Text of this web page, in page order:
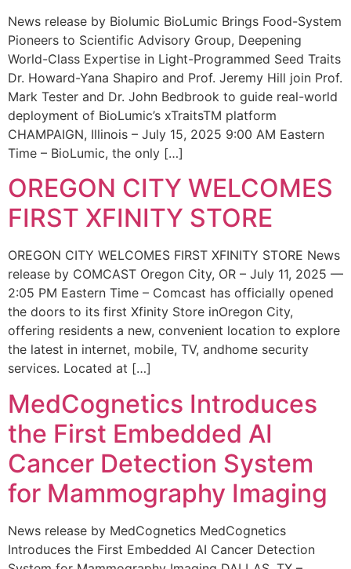
News release by Biolumic BioLumic Brings Food-System
Pioneers to Scientific Advisory Group, Deepening
World-Class Expertise in Light-Programmed Seed Traits
Dr. Howard-Yana Shapiro and Prof. Jeremy Hill join Prof.
Mark Tester and Dr. John Bedbrook to guide real-world
deployment of BioLumic’s xTraitsTM platform
CHAMPAIGN, Illinois – July 15, 2025 9:00 AM Eastern
Time – BioLumic, the only […]
OREGON CITY WELCOMES
FIRST XFINITY STORE
OREGON CITY WELCOMES FIRST XFINITY STORE News
release by COMCAST Oregon City, OR – July 11, 2025 —
2:05 PM Eastern Time – Comcast has officially opened
the doors to its first Xfinity Store inOregon City,
offering residents a new, convenient location to explore
the latest in internet, mobile, TV, andhome security
services. Located at […]
MedCognetics Introduces
the First Embedded AI
Cancer Detection System
for Mammography Imaging
News release by MedCognetics MedCognetics
Introduces the First Embedded AI Cancer Detection